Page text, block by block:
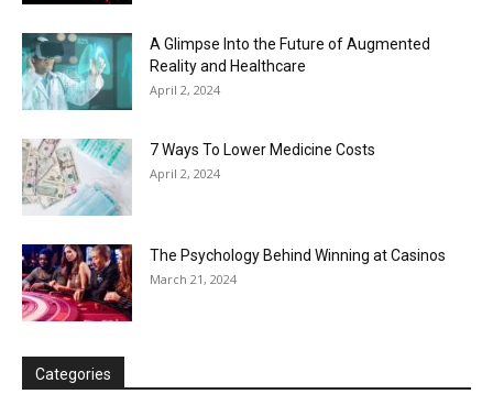
A Glimpse Into the Future of Augmented
Reality and Healthcare
April 2, 2024
7 Ways To Lower Medicine Costs
April 2, 2024
The Psychology Behind Winning at Casinos
March 21, 2024
Categories